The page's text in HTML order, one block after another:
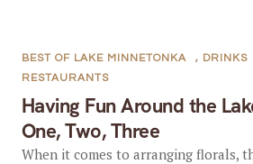
Having Fun Around the
One, Two, Three
BEST OF LAKE MINNETONKA , DRINKS
RESTAURANTS
When it comes to arranging florals,